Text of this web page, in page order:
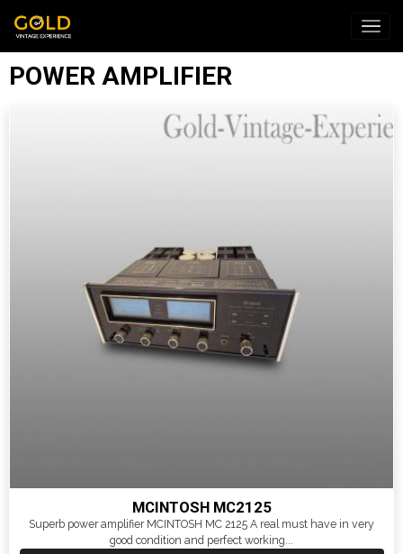
POWER AMPLIFIER
MCINTOSH MC2125
Superb power amplifier MCINTOSH MC 2125 A real must have in very
good condition and perfect working...